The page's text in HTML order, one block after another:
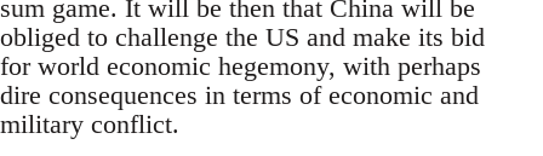
sum game. It will be then that China will be
obliged to challenge the US and make its bid
for world economic hegemony, with perhaps
dire consequences in terms of economic and
military conflict.